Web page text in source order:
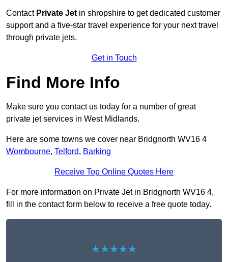
Contact Private Jet in shropshire to get dedicated customer
support and a five-star travel experience for your next travel
through private jets.
Get in Touch
Find More Info
Make sure you contact us today for a number of great
private jet services in West Midlands.
Here are some towns we cover near Bridgnorth WV16 4
Wombourne, Telford, Barking
Receive Top Online Quotes Here
For more information on Private Jet in Bridgnorth WV16 4,
fill in the contact form below to receive a free quote today.
★★★★★